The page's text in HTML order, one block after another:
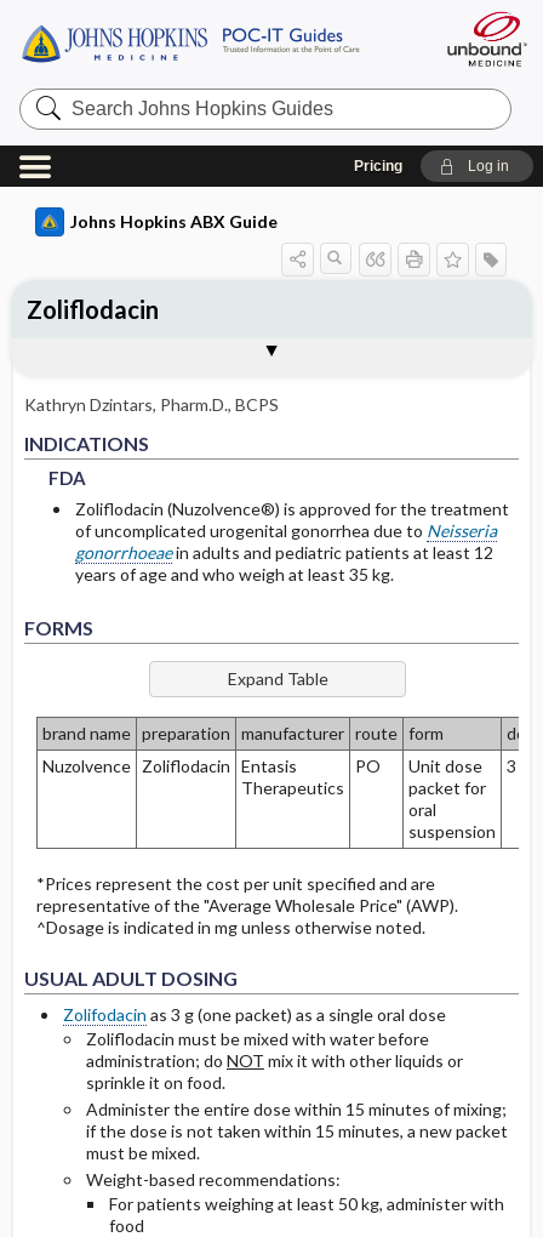
Search
Johns
Hopkins
Guides
Pricing Log in
Johns Hopkins ABX Guide
Kathryn Dzintars, Pharm.D., BCPS
INDICATIONS
FDA
Zoliflodacin (Nuzolvence®) is approved for the treatment
of uncomplicated urogenital gonorrhea due to Neisseria
gonorrhoeaein adults and pediatric patients at least 12
years of age and who weigh at least 35 kg.
FORMS
brand name preparation manufacturer route form
Nuzolvence Zoliflodacin Entasis
Therapeutics
PO
Unit dose
packet for
oral
suspension
3 g
*Prices represent the cost per unit specified and are
representative of the "Average Wholesale Price" (AWP).
^Dosage is indicated in mg unless otherwise noted.
USUAL ADULT DOSING
Zolifodacin as 3 g (one packet) as a single oral dose
Zoliflodacin must be mixed with water before
administration; do NOT mix it with other liquids or
sprinkle it on food.
Administer the entire dose within 15 minutes of mixing;
if the dose is not taken within 15 minutes, a new packet
must be mixed.
Weight-based recommendations:
For patients weighing at least 50 kg, administer with
food
Zoliflodacin
USUAL ADULT DOSING
ADULT RENAL DOSING
DOSING IN HEMODIALYSIS
ADVERSE DRUG REACTIONS
DRUG INTERACTIONS
Absorption
Metabolism and Excretion
Cmax, Cmin, and AUC
T1 ​/ ​2
Distribution
DOSING FOR DECREASED HEPATIC
FUNCTION
PREGNANCY RISK
BREAST FEEDING COMPATIBILITY